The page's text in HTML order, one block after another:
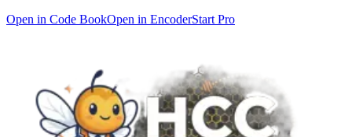
Open in Code BookOpen in EncoderStart Pro